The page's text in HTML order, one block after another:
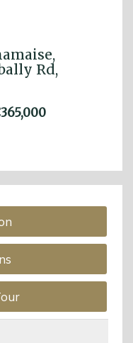
Rd,